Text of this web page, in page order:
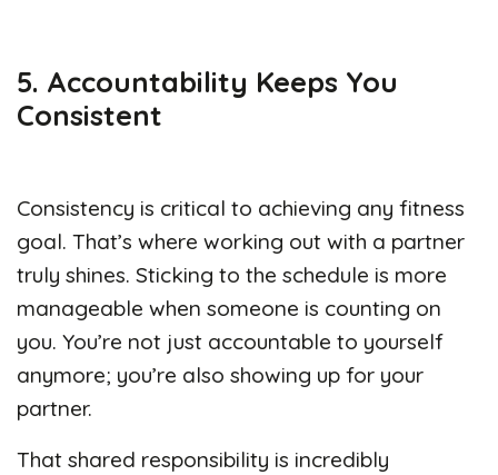
5. Accountability Keeps You
Consistent
Consistency is critical to achieving any fitness
goal. That’s where working out with a partner
truly shines. Sticking to the schedule is more
manageable when someone is counting on
you. You’re not just accountable to yourself
anymore; you’re also showing up for your
partner.
That shared responsibility is incredibly